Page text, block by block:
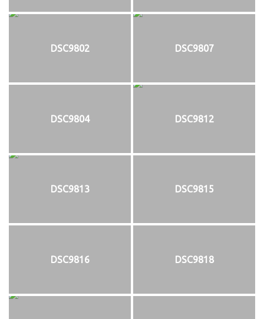
DSC9802 DSC9807
DSC9804 DSC9812
DSC9813 DSC9815
DSC9816 DSC9818